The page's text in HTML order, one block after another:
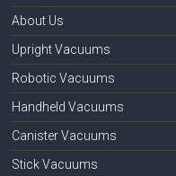
About Us
Upright Vacuums
Robotic Vacuums
Handheld Vacuums
Canister Vacuums
Stick Vacuums